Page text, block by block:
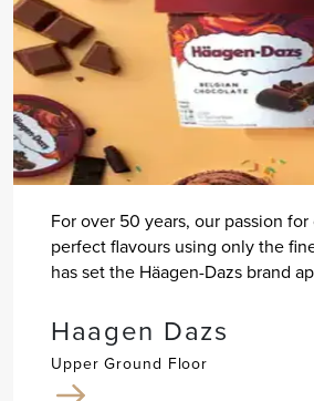
For over 50 years, our passion
perfect flavours using only the
has set the Häagen-Dazs brand
Haagen Dazs
Upper Ground Floor